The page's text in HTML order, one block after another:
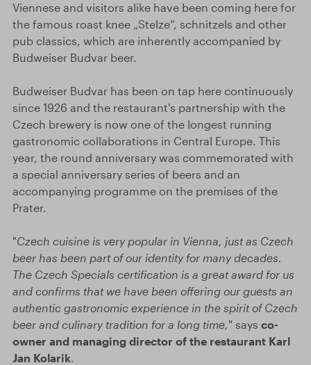
Viennese and visitors alike have been coming here for
the famous roast knee „Stelze“, schnitzels and other
pub classics, which are inherently accompanied by
Budweiser Budvar beer.
Budweiser Budvar has been on tap here continuously
since 1926 and the restaurant's partnership with the
Czech brewery is now one of the longest running
gastronomic collaborations in Central Europe. This
year, the round anniversary was commemorated with
a special anniversary series of beers and an
accompanying programme on the premises of the
Prater.
"Czech cuisine is very popular in Vienna, just as Czech
beer has been part of our identity for many decades.
The Czech Specials certification is a great award for us
and confirms that we have been offering our guests an
authentic gastronomic experience in the spirit of Czech
beer and culinary tradition for a long time," says co-
owner and managing director of the restaurant Karl
Jan Kolarik.